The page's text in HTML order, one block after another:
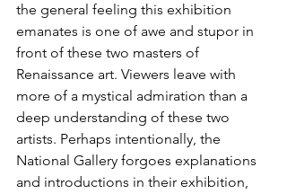
the general feeling this exhibition
emanates is one of awe and stupor in
front of these two masters of
Renaissance art. Viewers leave with
more of a mystical admiration than a
deep understanding of these two
artists. Perhaps intentionally, the
National Gallery forgoes explanations
and introductions in their exhibition,